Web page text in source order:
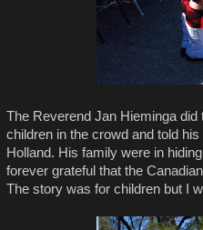
The Reverend Jan Hieminga
children in the crowd and told
Holland. His family were in
forever grateful that the
The story was for children but I